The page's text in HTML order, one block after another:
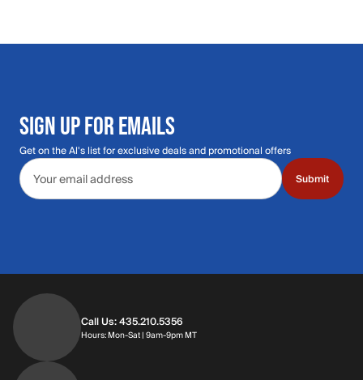
SIGN UP FOR EMAILS
Get on the Al's list for exclusive deals and promotional offers
Email address
Submit
Call Us: 435.210.5356
Hours: Mon-Sat | 9am-9pm MTHours: Monday through Saturday | 9am-